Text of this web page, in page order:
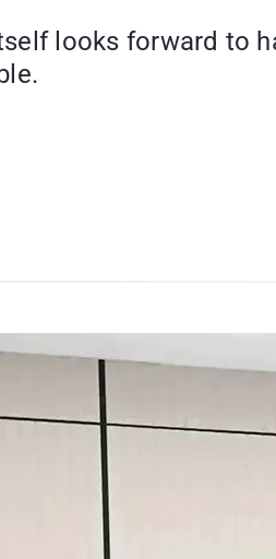
looks forward to